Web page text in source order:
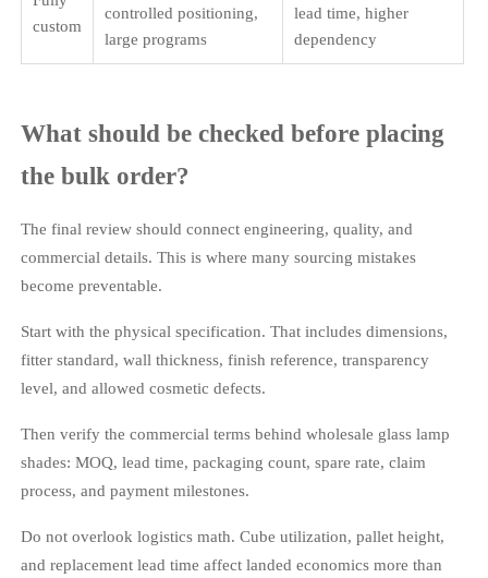
custom
controlled positioning,
large programs
lead time, higher
dependency
What should be checked before placing
the bulk order?
The final review should connect engineering, quality, and
commercial details. This is where many sourcing mistakes
become preventable.
Start with the physical specification. That includes dimensions,
fitter standard, wall thickness, finish reference, transparency
level, and allowed cosmetic defects.
Then verify the commercial terms behind wholesale glass lamp
shades: MOQ, lead time, packaging count, spare rate, claim
process, and payment milestones.
Do not overlook logistics math. Cube utilization, pallet height,
and replacement lead time affect landed economics more than